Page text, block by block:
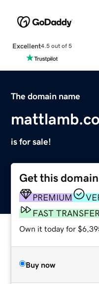
Excellent4.5 out of 5
The domain name
is for sale!
Get this domain
PREMIUM
FAST TRANSFER
Own it today for
Buy now